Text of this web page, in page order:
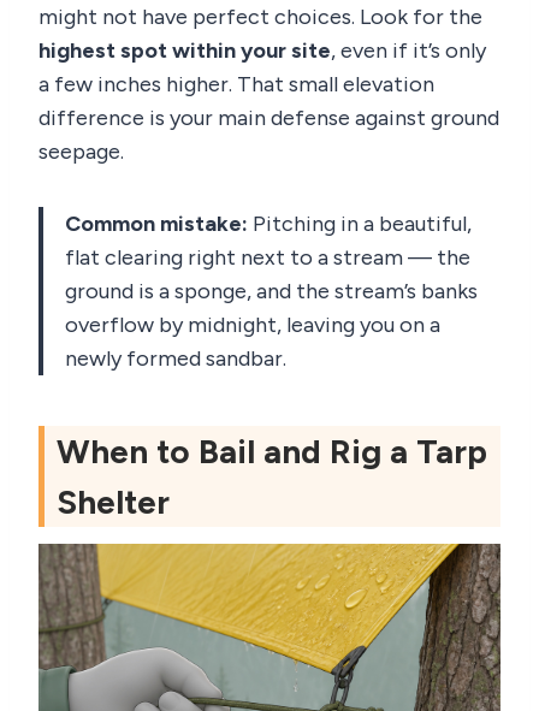
might not have perfect choices. Look for the
highest spot within your site, even if it’s only
a few inches higher. That small elevation
difference is your main defense against ground
seepage.
Common mistake: Pitching in a beautiful,
flat clearing right next to a stream — the
ground is a sponge, and the stream’s banks
overflow by midnight, leaving you on a
newly formed sandbar.
When to Bail and Rig a Tarp
Shelter